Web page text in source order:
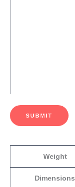
SUBMIT
Weight
Dimensions